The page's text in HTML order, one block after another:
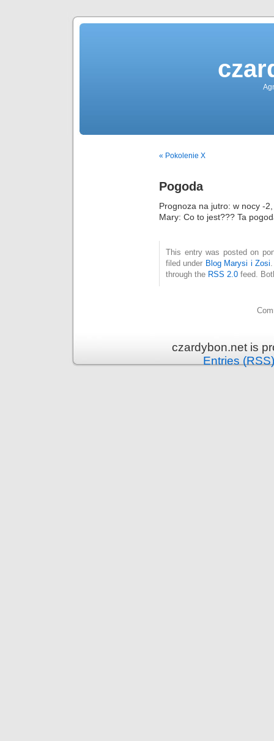
« Pokolenie X
Pogoda
Prognoza na jutro: w nocy -
Mary: Co to jest??? Ta
This entry was posted on
filed under Blog Marysi i Zosi
through the RSS 2.0 feed.
czardybon.net is
Entries (RSS)